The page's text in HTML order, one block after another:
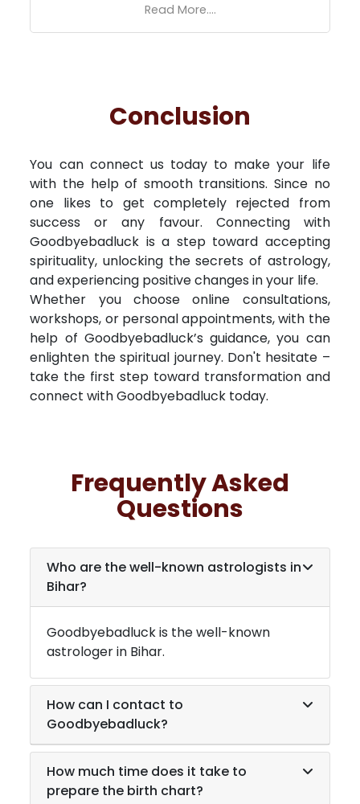
Read More....
Conclusion
You can connect us today to make your life
with the help of smooth transitions. Since no
one likes to get completely rejected from
success or any favour. Connecting with
Goodbyebadluck is a step toward accepting
spirituality, unlocking the secrets of astrology,
and experiencing positive changes in your life.
Whether you choose online consultations,
workshops, or personal appointments, with the
help of Goodbyebadluck’s guidance, you can
enlighten the spiritual journey. Don't hesitate –
take the first step toward transformation and
connect with Goodbyebadluck today.
Frequently Asked
Questions
Who are the well-known astrologists in
Bihar?
Goodbyebadluck is the well-known
astrologer in Bihar.
How can I contact to
Goodbyebadluck?
How much time does it take to
prepare the birth chart?